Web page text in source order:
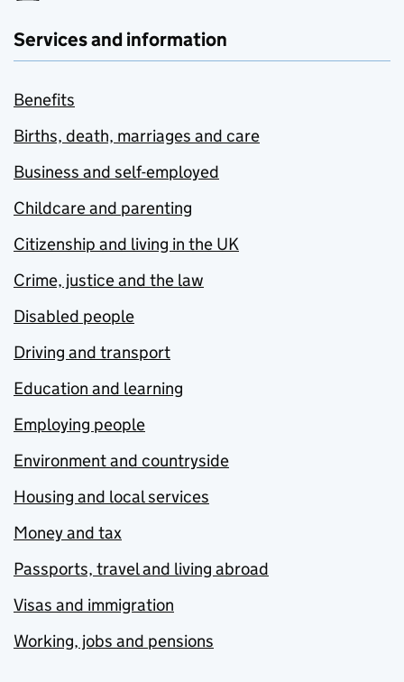
Services and information
Benefits
Births, death, marriages and care
Business and self-employed
Childcare and parenting
Citizenship and living in the UK
Crime, justice and the law
Disabled people
Driving and transport
Education and learning
Employing people
Environment and countryside
Housing and local services
Money and tax
Passports, travel and living abroad
Visas and immigration
Working, jobs and pensions